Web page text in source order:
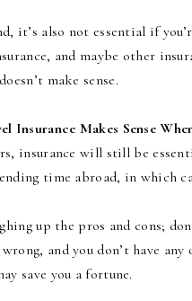
it’s also not essential if
and maybe other
make sense.
Insurance Makes Sense
insurance will still be
time abroad, in which
up the pros and cons;
and you don’t have
save you a fortune.